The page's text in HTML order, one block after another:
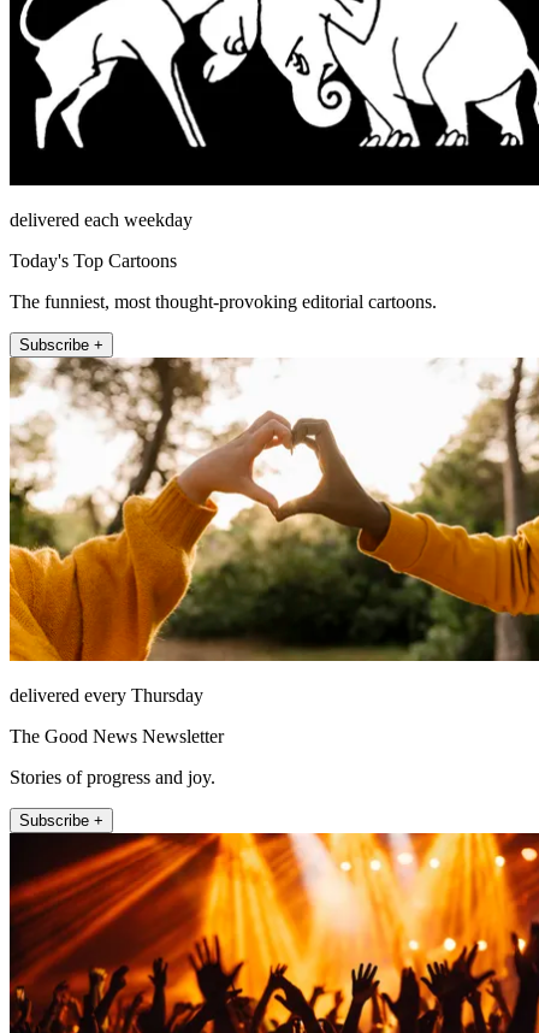
delivered each weekday
Today's Top Cartoons
The funniest, most thought-provoking editorial cartoons.
Subscribe +
delivered every Thursday
The Good News Newsletter
Stories of progress and joy.
Subscribe +